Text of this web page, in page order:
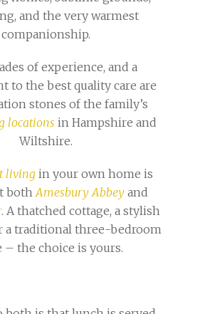
and the very warmest
companionship.
of experience, and a
to the best quality care are
stones of the family’s
locations in Hampshire and
Wiltshire.
livingin your own home is
bothAmesbury Abbey and
. A thatched cottage, a stylish
a traditional three-bedroom
– the choice is yours.